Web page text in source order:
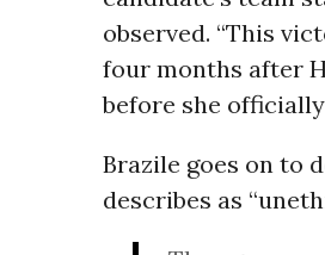
observed. “This
four months after
before she
Brazile goes on to
describes as